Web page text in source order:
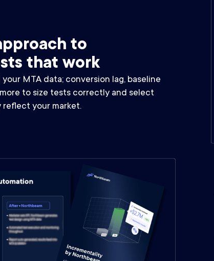
to
that work
MTA data; conversion lag, baseline
more to size tests correctly and select
your market.